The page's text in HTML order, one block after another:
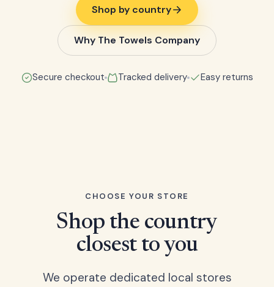
Shop by country
Why The Towels Company
Secure checkout Tracked delivery Easy returns
CHOOSE YOUR STORE
Shop the country
closest to you
We operate dedicated local stores